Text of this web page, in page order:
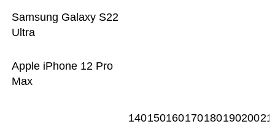
Apple iPhone 12 Pro
Max
Samsung Galaxy S22
Ultra
140150160170180190200